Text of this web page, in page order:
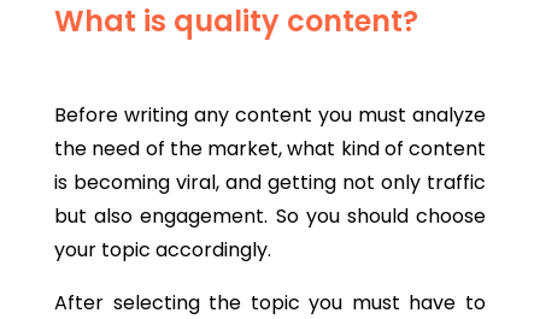
What is quality content?
Before writing any content you must analyze
the need of the market, what kind of content
is becoming viral, and getting not only traffic
but also engagement. So you should choose
your topic accordingly.
After selecting the topic you must have to